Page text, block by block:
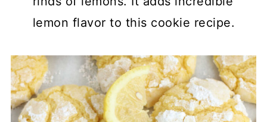
lemon flavor to this cookie recipe.